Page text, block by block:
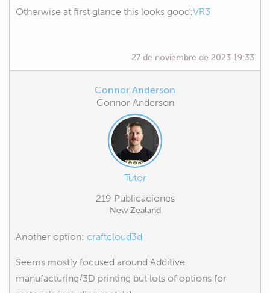
Otherwise at first glance this looks good:VR3
27 de noviembre de 2023 19:33
Connor Anderson
Connor Anderson
Tutor
219 Publicaciones
New Zealand
Another option: craftcloud3d
Seems mostly focused around Additive
manufacturing/3D printing but lots of options for